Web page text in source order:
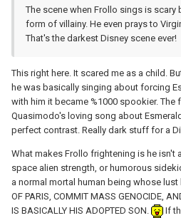
The scene when Frollo sings is scary
form of villainy. He even prays to
That's the darkest Disney scene ever!
This right here. It scared me as a child.
he was basically singing about forcing
with him it became %1000 spookier. The
Quasimodo's loving song about
perfect contrast. Really dark stuff for a
What makes Frollo frightening is he isn't
space alien strength, or humorous
a normal mortal human being whose lust
OF PARIS, COMMIT MASS GENOCIDE,
IS BASICALLY HIS ADOPTED SON.
If